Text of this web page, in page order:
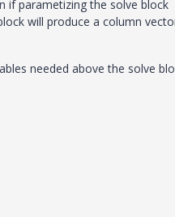
if parametizing the solve block
will produce a column
needed above the solve